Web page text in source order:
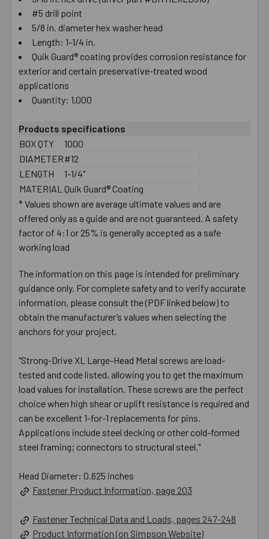
SELECT
ALL
ADD
TO CART
#5 drill point
5/8 in. diameter hex washer head
Length: 1-1/4 in.
Quik Guard® coating provides corrosion resistance for
exterior and certain preservative-treated wood
applications
Quantity: 1,000
Products specifications
BOX QTY
1000
DIAMETER#12
LENGTH
1-1/4"
MATERIAL Quik Guard® Coating
* Values shown are average ultimate values and are
offered only as a guide and are not guaranteed. A safety
factor of 4:1 or 25% is generally accepted as a safe
working load
The information on this page is intended for preliminary
guidance only. For complete safety and to verify accurate
information, please consult the (PDF linked below) to
obtain the manufacturer’s values when selecting the
anchors for your project.
"Strong-Drive XL Large-Head Metal screws are load-
tested and code listed, allowing you to get the maximum
load values for installation. These screws are the perfect
choice when high shear or uplift resistance is required and
can be excellent 1-for-1 replacements for pins.
Applications include steel decking or other cold-formed
steel framing; connectors to structural steel."
Head Diameter: 0.625 inches
Fastener Product Information, page 203
Fastener Technical Data and Loads, pages 247-248
Product Information (on Simpson Website)